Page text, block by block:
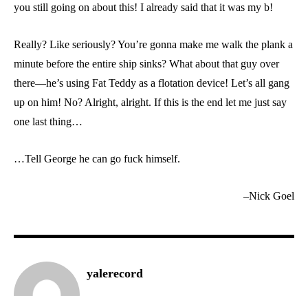
you still going on about this! I already said that it was my b!
Really? Like seriously? You’re gonna make me walk the plank a
minute before the entire ship sinks? What about that guy over
there—he’s using Fat Teddy as a flotation device! Let’s all gang
up on him! No? Alright, alright. If this is the end let me just say
one last thing…
…Tell George he can go fuck himself.
–Nick Goel
yalerecord